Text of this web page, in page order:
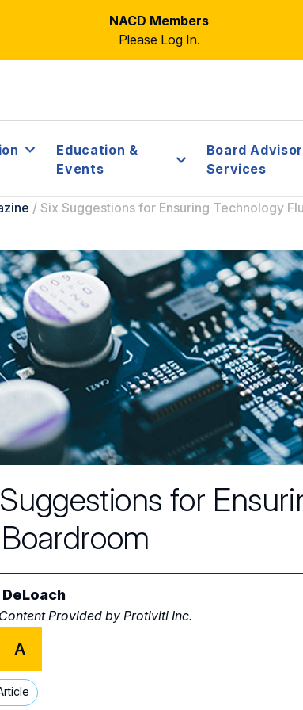
NACD Members
Please Log In.
Education &
Events
Board
Services
/ Six Suggestions for Ensuring Technology
for
Provided byProtiviti Inc.
A